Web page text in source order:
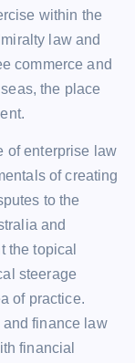
within the
law and
commerce and
the place
of enterprise law
of creating
to the
and
the topical
steerage
of practice.
finance law
financial